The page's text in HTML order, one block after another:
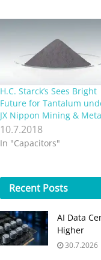
H.C. Starck’s Sees Bright
Future for Tantalum
JX Nippon Mining &
10.7.2018
In "Capacitors"
Recent Posts
AI Data
Higher
30.7.2026